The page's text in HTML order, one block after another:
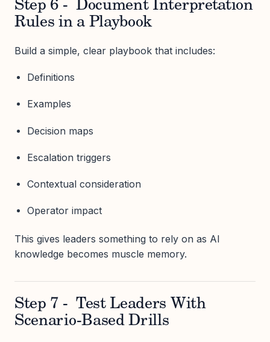
Step 6 - Document Interpretation
Rules in a Playbook
Build a simple, clear playbook that includes:
Definitions
Examples
Decision maps
Escalation triggers
Contextual consideration
Operator impact
This gives leaders something to rely on as AI
knowledge becomes muscle memory.
Step 7 - Test Leaders With
Scenario-Based Drills